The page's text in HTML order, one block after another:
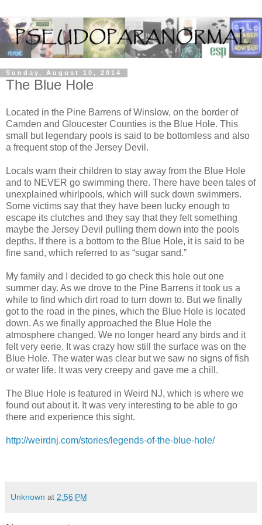
Sunday, August 10, 2014
The Blue Hole
Located in the Pine Barrens of Winslow, on the border of
Camden and Gloucester Counties is the Blue Hole. This
small but legendary pools is said to be bottomless and also
a frequent stop of the Jersey Devil.
Locals warn their children to stay away from the Blue Hole
and to NEVER go swimming there. There have been tales of
unexplained whirlpools, which will suck down swimmers.
Some victims say that they have been lucky enough to
escape its clutches and they say that they felt something
maybe the Jersey Devil pulling them down into the pools
depths. If there is a bottom to the Blue Hole, it is said to be
fine sand, which referred to as “sugar sand.”
My family and I decided to go check this hole out one
summer day. As we drove to the Pine Barrens it took us a
while to find which dirt road to turn down to. But we finally
got to the road in the pines, which the Blue Hole is located
down. As we finally approached the Blue Hole the
atmosphere changed. We no longer heard any birds and it
felt very eerie. It was crazy how still the surface was on the
Blue Hole. The water was clear but we saw no signs of fish
or water life. It was very creepy and gave me a chill.
The Blue Hole is featured in Weird NJ, which is where we
found out about it. It was very interesting to be able to go
there and experience this sight.
http://weirdnj.com/stories/legends-of-the-blue-hole/
Unknown at 2:56 PM